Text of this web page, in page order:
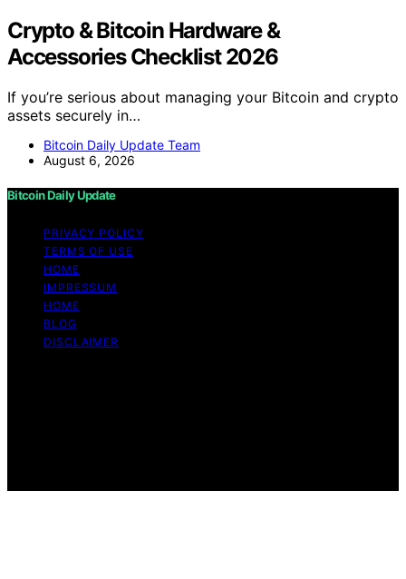
Crypto & Bitcoin Hardware &
Accessories Checklist 2026
If you’re serious about managing your Bitcoin and crypto
assets securely in…
Bitcoin Daily Update Team
August 6, 2026
Bitcoin Daily Update
PRIVACY POLICY
TERMS OF USE
HOME
IMPRESSUM
HOME
BLOG
DISCLAIMER